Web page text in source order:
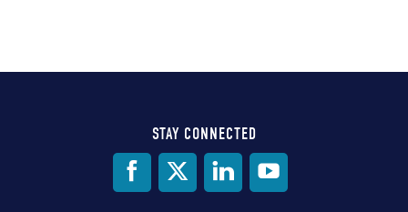
STAY CONNECTED